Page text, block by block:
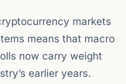
markets
means that macro
now carry weight
earlier years.